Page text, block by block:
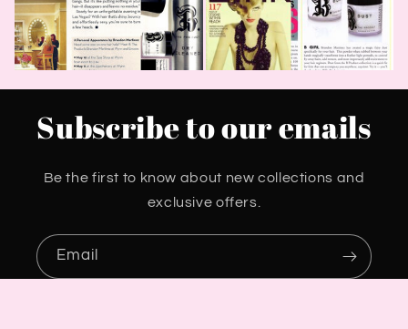
Subscribe to our emails
Be the first to know about new collections and
exclusive offers.
Email